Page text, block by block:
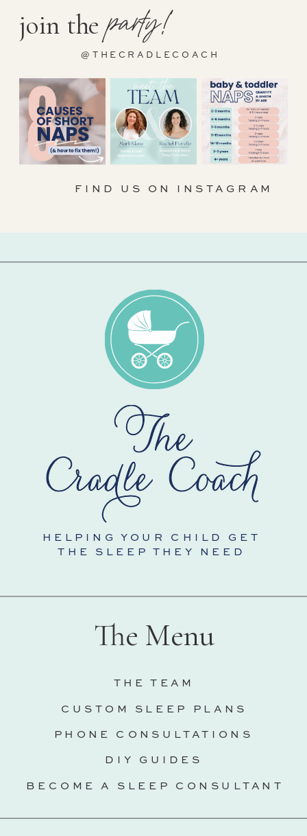
@THECRADLECOACH
party!
join the
FIND US ON INSTAGRAM
CUSTOM SLEEP PLANS
THE TEAM
The Menu
HELPING YOUR CHILD GET
THE SLEEP THEY NEED
PHONE CONSULTATIONS
DIY GUIDES
BECOME A SLEEP CONSULTANT